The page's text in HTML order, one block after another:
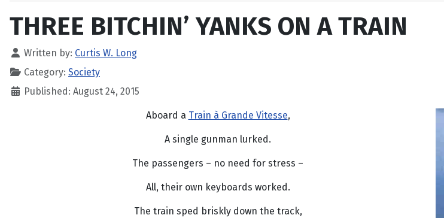
THREE BITCHIN’ YANKS ON A TRAIN
Written by: Curtis W. Long
Category: Society
Published: August 24, 2015
Aboard a Train à Grande Vitesse,
A single gunman lurked.
The passengers – no need for stress –
All, their own keyboards worked.
The train sped briskly down the track,